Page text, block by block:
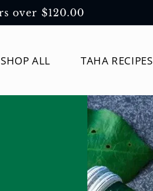
over $120.00
SHOP ALL TAHA RECIPES